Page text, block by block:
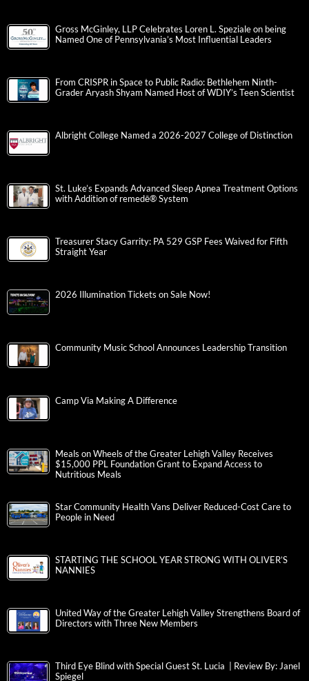
Gross McGinley, LLP Celebrates Loren L. Speziale on being
Named One of Pennsylvania’s Most Influential Leaders
From CRISPR in Space to Public Radio: Bethlehem Ninth-
Grader Aryash Shyam Named Host of WDIY’s Teen Scientist
Albright College Named a 2026-2027 College of Distinction
St. Luke’s Expands Advanced Sleep Apnea Treatment Options
with Addition of remedē® System
Treasurer Stacy Garrity: PA 529 GSP Fees Waived for Fifth
Straight Year
2026 Illumination Tickets on Sale Now!
Community Music School Announces Leadership Transition
Camp Via Making A Difference
Meals on Wheels of the Greater Lehigh Valley Receives
$15,000 PPL Foundation Grant to Expand Access to
Nutritious Meals
Star Community Health Vans Deliver Reduced-Cost Care to
People in Need
STARTING THE SCHOOL YEAR STRONG WITH OLIVER’S
NANNIES
United Way of the Greater Lehigh Valley Strengthens Board of
Directors with Three New Members
Third Eye Blind with Special Guest St. Lucia | Review By: Janel
Spiegel